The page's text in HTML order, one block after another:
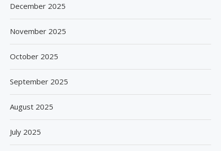
December 2025
November 2025
October 2025
September 2025
August 2025
July 2025